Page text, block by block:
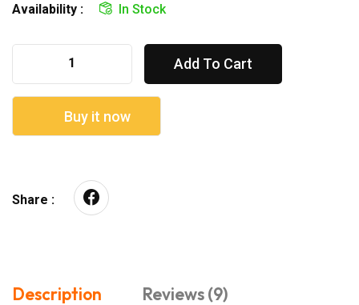
Availability :
In Stock
Add To Cart
Buy it now
Share :
Description
Reviews (9)